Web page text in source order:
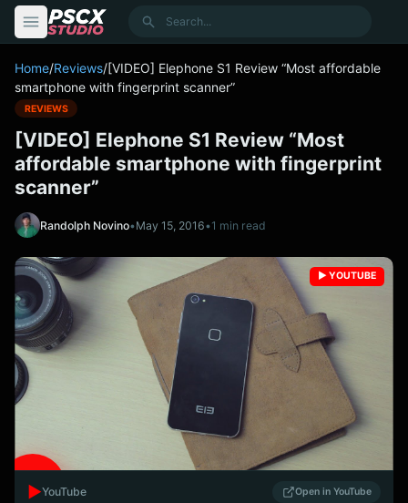
Search
Home/Reviews/[VIDEO] Elephone S1 Review “Most affordable
smartphone with fingerprint scanner”
REVIEWS
[VIDEO] Elephone S1 Review “Most
affordable smartphone with fingerprint
scanner”
Randolph Novino•May 15, 2016•1 min read
▶️ YOUTUBE
▶️YouTube Open in YouTube